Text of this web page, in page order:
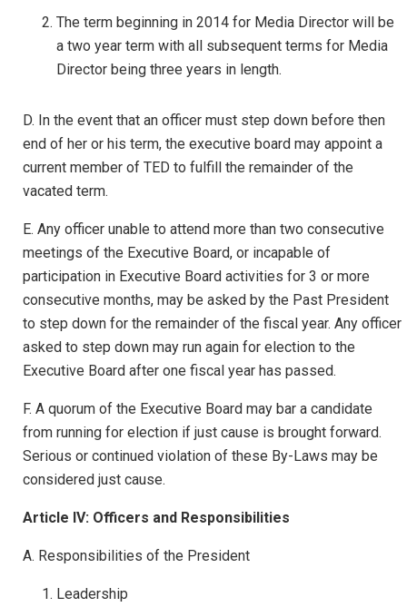
The term beginning in 2014 for Media Director will be
a two year term with all subsequent terms for Media
Director being three years in length.
D. In the event that an officer must step down before then
end of her or his term, the executive board may appoint a
current member of TED to fulfill the remainder of the
vacated term.
E. Any officer unable to attend more than two consecutive
meetings of the Executive Board, or incapable of
participation in Executive Board activities for 3 or more
consecutive months, may be asked by the Past President
to step down for the remainder of the fiscal year. Any officer
asked to step down may run again for election to the
Executive Board after one fiscal year has passed.
F. A quorum of the Executive Board may bar a candidate
from running for election if just cause is brought forward.
Serious or continued violation of these By-Laws may be
considered just cause.
Article IV: Officers and Responsibilities
A. Responsibilities of the President
Leadership